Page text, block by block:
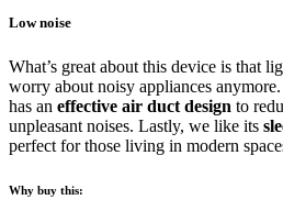
Low noise
What’s great about this device is that
worry about noisy appliances
has an effective air duct design to
unpleasant noises. Lastly, we like its
perfect for those living in modern
Why buy this: